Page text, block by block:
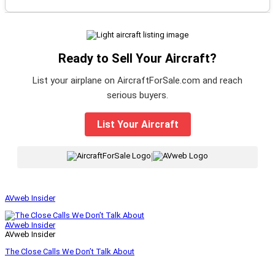
Ready to Sell Your Aircraft?
List your airplane on AircraftForSale.com and reach
serious buyers.
List Your Aircraft
|
AVweb Insider
AVweb Insider
AVweb Insider
The Close Calls We Don’t Talk About